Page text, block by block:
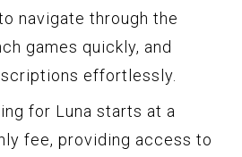
navigate through the
games quickly, and
effortlessly.
for Luna starts at a
fee, providing access to